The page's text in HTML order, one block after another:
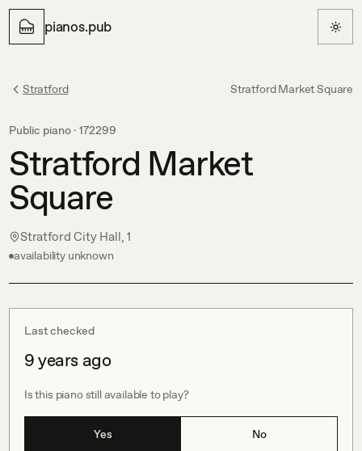
pianos.pub
Stratford Stratford Market Square
Public piano · 172299
Stratford Market
Square
Stratford City Hall, 1
availability unknown
Last checked
9 years ago
Is this piano still available to play?
Yes No